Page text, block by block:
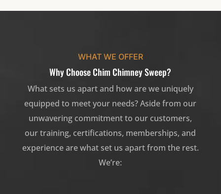
WHAT WE OFFER
Why Choose Chim Chimney Sweep?
What sets us apart and how are we uniquely
equipped to meet your needs? Aside from our
unwavering commitment to our customers,
our training, certifications, memberships, and
experience are what set us apart from the rest.
We’re: